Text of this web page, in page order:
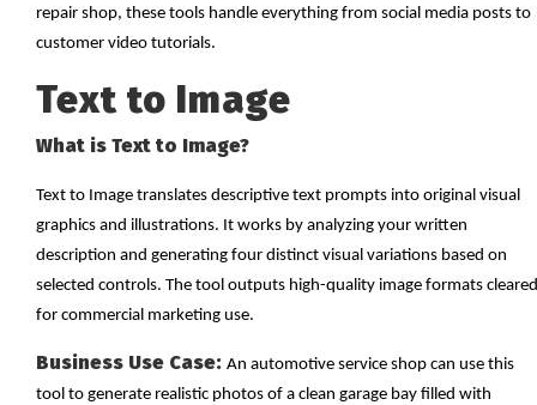
repair shop, these tools handle everything from social media posts to
customer video tutorials.
Text to Image
What is Text to Image?
Text to Image translates descriptive text prompts into original visual
graphics and illustrations. It works by analyzing your written
description and generating four distinct visual variations based on
selected controls. The tool outputs high-quality image formats cleared
for commercial marketing use.
Business Use Case: An automotive service shop can use this
tool to generate realistic photos of a clean garage bay filled with